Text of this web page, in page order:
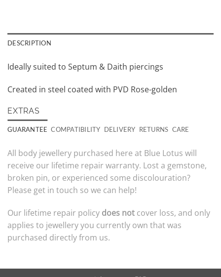
DESCRIPTION
Ideally suited to Septum & Daith piercings
Created in steel coated with PVD Rose-golden
EXTRAS
GUARANTEE COMPATIBILITY DELIVERY RETURNS CARE
All body jewellery purchased here at Blue Lotus will
receive our lifetime repair warranty. Lost a gemstone,
broken pin, or experienced some discolouration?
Please get in touch so we can help!
Our lifetime repair policy does not cover loss, and only
applies to jewellery you currently own that was
purchased directly from us.